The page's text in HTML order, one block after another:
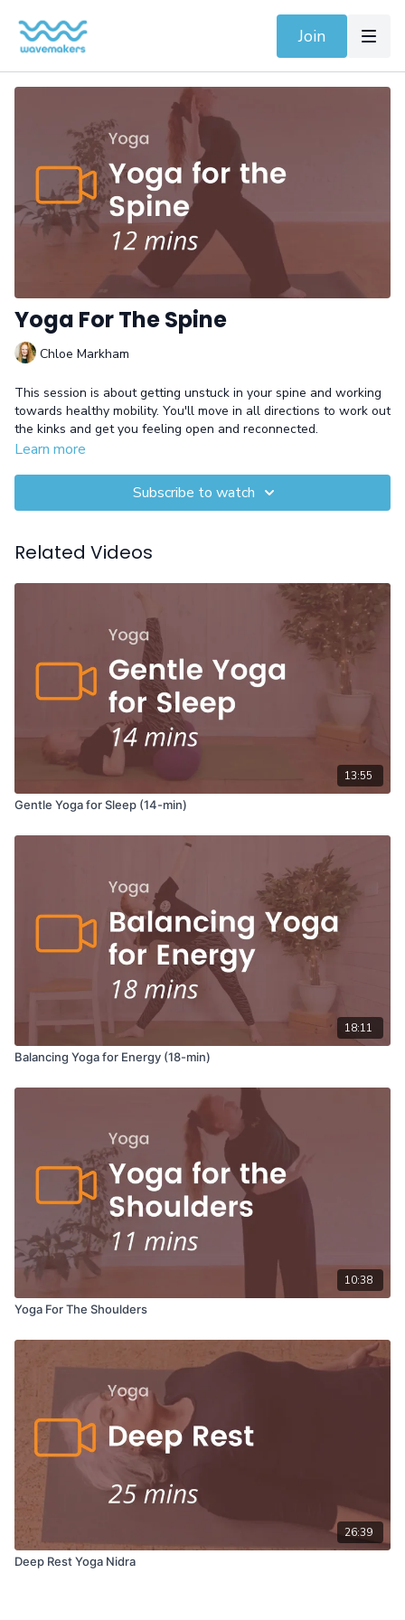
Join
Yoga For The Spine
Chloe Markham
This session is about getting unstuck in your spine and working
towards healthy mobility. You'll move in all directions to work out
the kinks and get you feeling open and reconnected.
Learn more
Subscribe to watch
Related Videos
13:55
Gentle Yoga for Sleep (14-min)
18:11
Balancing Yoga for Energy (18-min)
10:38
Yoga For The Shoulders
26:39
Deep Rest Yoga Nidra